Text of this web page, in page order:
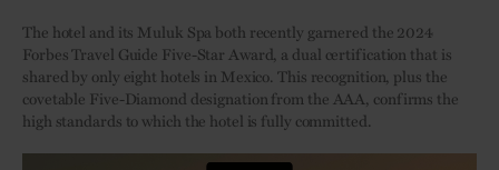
The hotel and its Muluk Spa both recently garnered the 2024
Forbes Travel Guide Five-Star Award, a dual certification that is
shared by only eight hotels in Mexico. This recognition, plus the
covetable Five-Diamond designation from the AAA, confirms the
high standards to which the hotel is fully committed.